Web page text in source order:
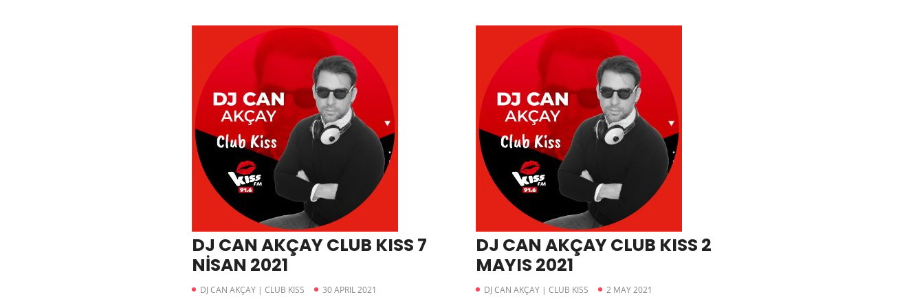
DJ CAN AKÇAY CLUB KISS 7
NİSAN 2021
DJ CAN AKÇAY | CLUB KISS 30 APRIL 2021
DJ CAN AKÇAY CLUB KISS 2
MAYIS 2021
DJ CAN AKÇAY | CLUB KISS 2 MAY 2021